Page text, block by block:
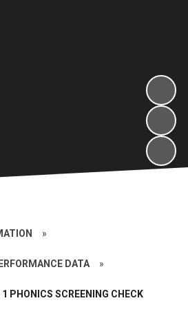
»
DATA »
1 PHONICS SCREENING CHECK